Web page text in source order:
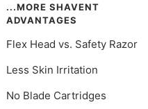
...MORE SHAVENT
ADVANTAGES
Flex Head vs. Safety Razor
Less Skin Irritation
No Blade Cartridges